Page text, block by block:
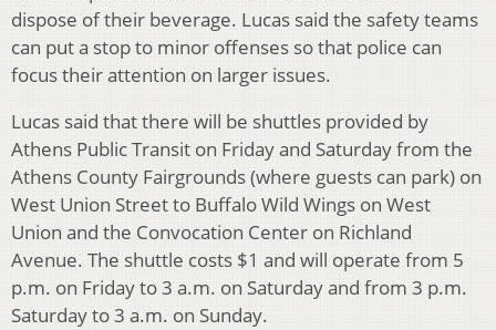
dispose of their beverage. Lucas said the safety teams
can put a stop to minor offenses so that police can
focus their attention on larger issues.
Lucas said that there will be shuttles provided by
Athens Public Transit on Friday and Saturday from the
Athens County Fairgrounds (where guests can park) on
West Union Street to Buffalo Wild Wings on West
Union and the Convocation Center on Richland
Avenue. The shuttle costs $1 and will operate from 5
p.m. on Friday to 3 a.m. on Saturday and from 3 p.m.
Saturday to 3 a.m. on Sunday.